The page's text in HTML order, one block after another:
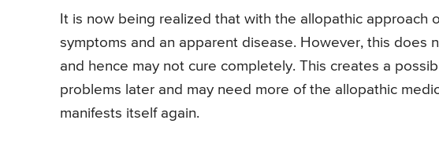
It is now being realized that with the allopathic approach
symptoms and an apparent disease. However, this
and hence may not cure completely. This creates a
problems later and may need more of the allopathic
manifests itself again.